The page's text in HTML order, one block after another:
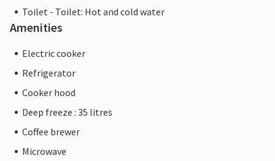
Toilet - Toilet: Hot and cold water
Amenities
Electric cooker
Refrigerator
Cooker hood
Deep freeze : 35 litres
Coffee brewer
Microwave